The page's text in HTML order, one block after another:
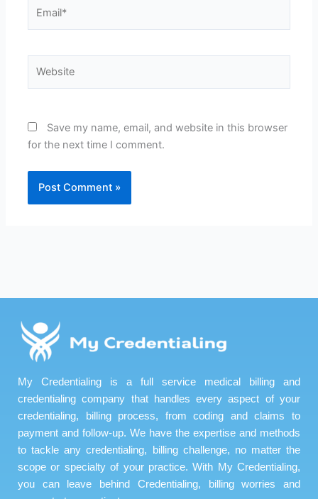
Save my name, email, and website in this browser
for the next time I comment.
My Credentialing is a full service medical billing and
credentialing company that handles every aspect of your
credentialing, billing process, from coding and claims to
payment and follow-up. We have the expertise and methods
to tackle any credentialing, billing challenge, no matter the
scope or specialty of your practice. With My Credentialing,
you can leave behind Credentialing, billing worries and